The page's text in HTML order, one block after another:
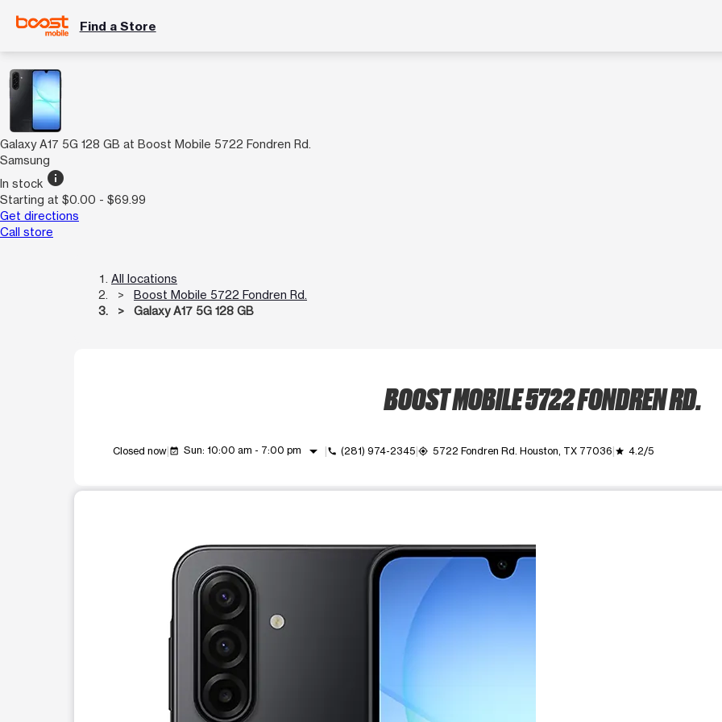
Find a Store
Galaxy A17 5G 128 GB at Boost Mobile 5722 Fondren Rd.
Samsung
In stock info
Starting at $0.00 - $69.99
Get directions
Call store
All locations
Boost Mobile 5722 Fondren Rd.
Galaxy A17 5G 128 GB
BOOST MOBILE 5722 FONDREN RD.
Closed now event_available Sun: 10:00 am - 7:00 pm arrow_drop_down call (281) 974-2345 my_location 5722 Fondren Rd. Houston, TX 77036 grade 4.2/5